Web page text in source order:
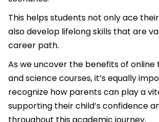
This helps students not only ace
also develop lifelong skills that are
career path.
As we uncover the benefits of online
and science courses, it’s equally
recognize how parents can play a
supporting their child’s confidence
throughout this academic journey.